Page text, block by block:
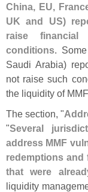
China, EU,
UK and US)
raise financial
conditions.
Saudi Arabia)
not raise such
the liquidity of
The section, "
"Several
address MMF
redemptions and
that were
liquidity